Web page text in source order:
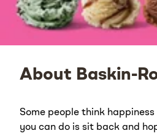
About Baskin-
Some people think happiness
you can do is sit back and